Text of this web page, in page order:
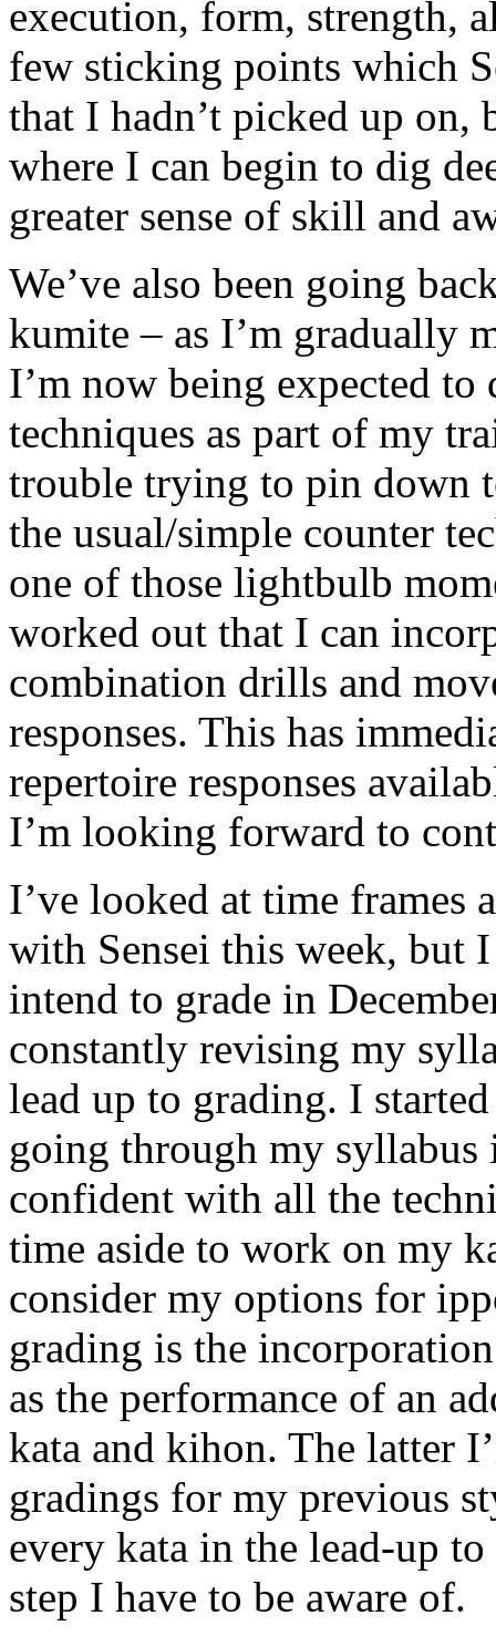
execution, form, strength,
few sticking points which
that I hadn’t picked up on,
where I can begin to dig
greater sense of skill and
We’ve also been going
kumite – as I’m gradually
I’m now being expected to
techniques as part of my
trouble trying to pin down
the usual/simple counter
one of those lightbulb
worked out that I can
combination drills and
responses. This has
repertoire responses
I’m looking forward to
I’ve looked at time frames
with Sensei this week, but
intend to grade in
constantly revising my
lead up to grading. I
going through my syllabus
confident with all the
time aside to work on my
consider my options for
grading is the
as the performance of an
kata and kihon. The latter
gradings for my previous
every kata in the lead-up
step I have to be aware of.